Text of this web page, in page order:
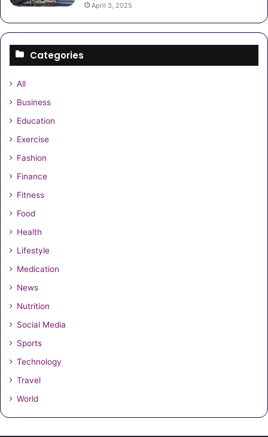
April 3, 2025
Categories
All
Business
Education
Exercise
Fashion
Finance
Fitness
Food
Health
Lifestyle
Medication
News
Nutrition
Social Media
Sports
Technology
Travel
World